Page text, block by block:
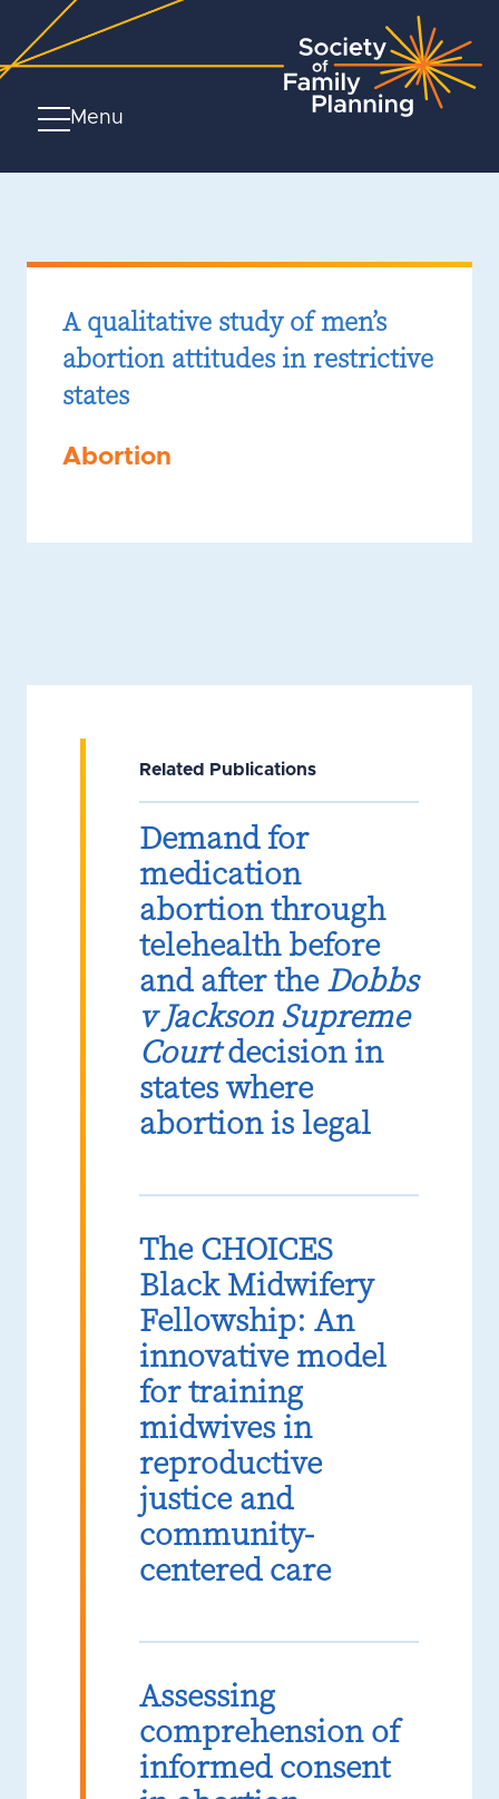
Menu
A qualitative study of men’s
abortion attitudes in restrictive
states
Abortion
Related Publications
Demand for
medication
abortion through
telehealth before
and after theDobbs
v Jackson Supreme
Courtdecision in
states where
abortion is legal
The CHOICES
Black Midwifery
Fellowship: An
innovative model
for training
midwives in
reproductive
justice and
community-
centered care
Assessing
comprehension of
informed consent